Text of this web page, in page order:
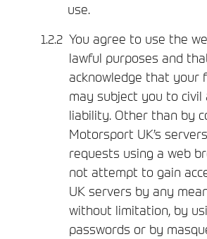
use.
You agree to use the
lawful purposes and
acknowledge that your
may subject you to civil
liability. Other than by
Motorsport UK’s
requests using a web
not attempt to gain
UK servers by any
without limitation, by
passwords or by